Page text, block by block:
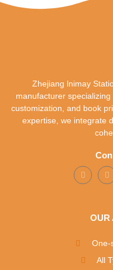
Zhejiang lnimay
manufacturer
customization, and book
expertise, we integrate
OUR
One-
All